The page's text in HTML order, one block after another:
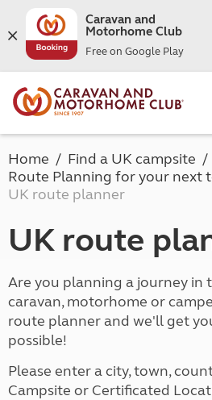
Caravan and
Motorhome Club
Free on Google Play
Home
Find a UK campsite
Route Planning for your next
UK route planner
UK route
Are you planning a journey in
caravan, motorhome or
route planner and we'll get
possible!
Please enter a city, town,
Campsite or Certificated